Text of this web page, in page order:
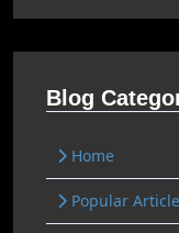
Blog
Home
Popular